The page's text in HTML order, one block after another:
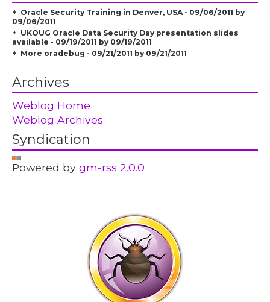
Oracle Security Training in Denver, USA - 09/06/2011 by
09/06/2011
UKOUG Oracle Data Security Day presentation slides
available - 09/19/2011 by 09/19/2011
More oradebug - 09/21/2011 by 09/21/2011
Archives
Weblog Home
Weblog Archives
Syndication
Powered bygm-rss 2.0.0